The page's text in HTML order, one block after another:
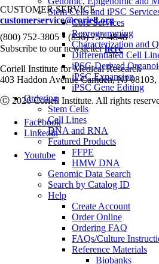
Stem Cells and iPSC
Core Services
Reprogramming
Characterization and
Differentiated Cell
iPSC-Derived
iPSC Expansion
iPSC Gene Editing
Ordering
Stem Cells
Cell Lines
DNA and RNA
Featured Products
FFPE
HMW DNA
Genomic Data Search
Search by Catalog ID
Help
Create Account
Order Online
Ordering FAQ
FAQs/Culture
Reference Materials
Biobanks
CUSTOMER SERVICE
customerservice@coriell.org
(800) 752-3805 • (856) 757-4848
Subscribe to our newsletterhere
Coriell Institute for Medical Research
403 Haddon Avenue Camden, NJ
Ⓒ 2026 Coriell Institute. All rights
Facebook
Linkedin
Youtube